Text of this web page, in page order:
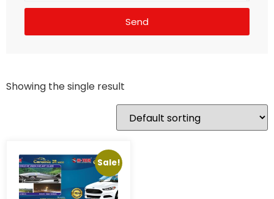
Send
Showing the single result
Sale!